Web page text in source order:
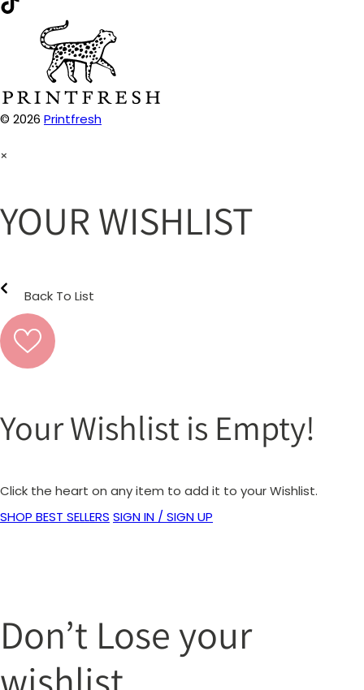
© 2026 Printfresh
×
YOUR WISHLIST
Back To List
Your Wishlist is Empty!
Click the heart on any item to add it to your Wishlist.
SHOP BEST SELLERS SIGN IN / SIGN UP
Don’t Lose your